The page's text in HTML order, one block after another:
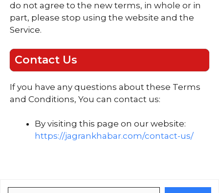
do not agree to the new terms, in whole or in
part, please stop using the website and the
Service.
Contact Us
If you have any questions about these Terms
and Conditions, You can contact us:
By visiting this page on our website:
https://jagrankhabar.com/contact-us/